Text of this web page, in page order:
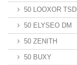
50 LOOXOR TSDI
50 ELYSEO DM
50 ZENITH
50 BUXY